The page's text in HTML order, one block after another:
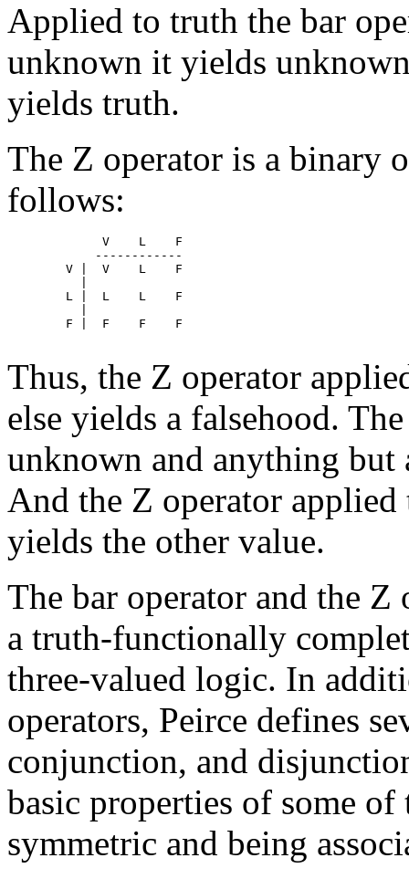
Applied to truth the bar
unknown it yields
yields truth.
The Z operator is a binary
follows:
Thus, the Z operator
else yields a falsehood.
unknown and anything but
And the Z operator
yields the other value.
The bar operator and the Z
a truth-functionally
three-valued logic. In
operators, Peirce defines
conjunction, and
basic properties of some of
symmetric and being